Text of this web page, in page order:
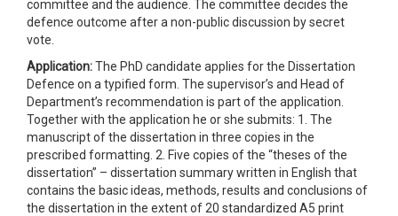
committee and the audience. The committee decides the
defence outcome after a non-public discussion by secret
vote.
Application:The PhD candidate applies for the Dissertation
Defence on a typified form. The supervisor’s and Head of
Department’s recommendation is part of the application.
Together with the application he or she submits: 1. The
manuscript of the dissertation in three copies in the
prescribed formatting. 2. Five copies of the “theses of the
dissertation” – dissertation summary written in English that
contains the basic ideas, methods, results and conclusions of
the dissertation in the extent of 20 standardized A5 print